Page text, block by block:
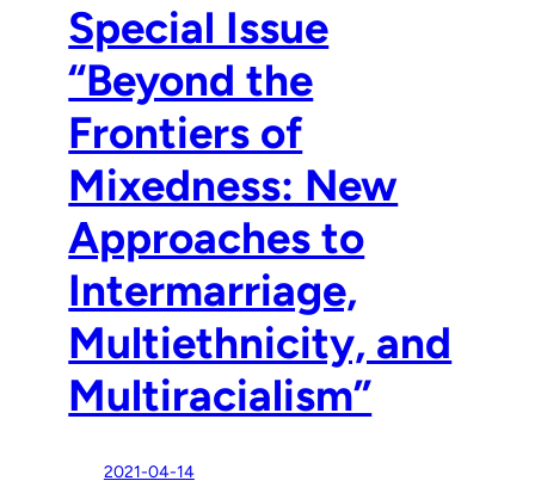
Special Issue
“Beyond the
Frontiers of
Mixedness: New
Approaches to
Intermarriage,
Multiethnicity, and
Multiracialism”
2021-04-14